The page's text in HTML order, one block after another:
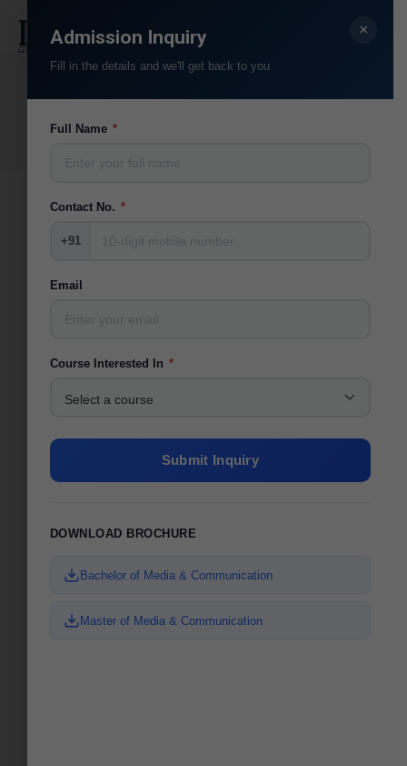
Events 2021
You are here:
Home
Admission Inquiry
Fill in the details and we'll get back to you
×
Full Name *
Contact No. *
+91
Email
Course Interested In *
Submit Inquiry
DOWNLOAD BROCHURE
Bachelor of Media & Communication
Master of Media & Communication